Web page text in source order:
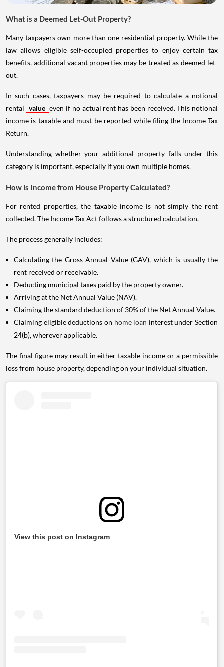
What is a Deemed Let-Out Property?
Many taxpayers own more than one residential property. While the
law allows eligible self-occupied properties to enjoy certain tax
benefits, additional vacant properties may be treated as deemed let-
out.
In such cases, taxpayers may be required to calculate a notional
rental value even if no actual rent has been received. This notional
income is taxable and must be reported while filing the Income Tax
Return.
Understanding whether your additional property falls under this
category is important, especially if you own multiple homes.
How is Income from House Property Calculated?
For rented properties, the taxable income is not simply the rent
collected. The Income Tax Act follows a structured calculation.
The process generally includes:
Calculating the Gross Annual Value (GAV), which is usually the
rent received or receivable.
Deducting municipal taxes paid by the property owner.
Arriving at the Net Annual Value (NAV).
Claiming the standard deduction of 30% of the Net Annual Value.
Claiming eligible deductions on home loan interest under Section
24(b), wherever applicable.
The final figure may result in either taxable income or a permissible
loss from house property, depending on your individual situation.
View this post on Instagram